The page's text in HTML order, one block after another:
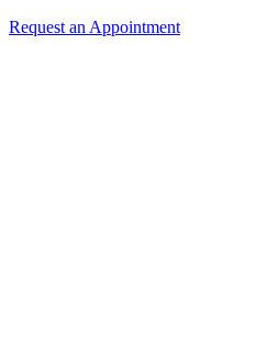
Request an Appointment